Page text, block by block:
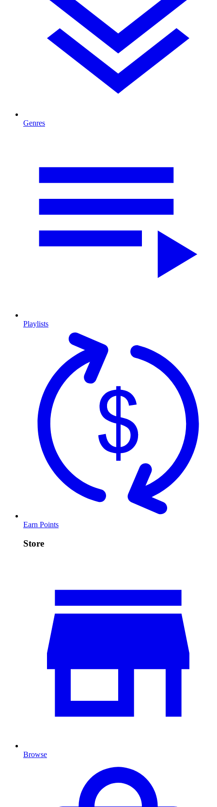
Genres
Playlists
Earn Points
Store
Browse